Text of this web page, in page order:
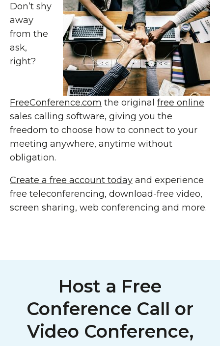
Don’t shy
away
from the
ask,
right?
FreeConference.com the original free online
sales calling software, giving you the
freedom to choose how to connect to your
meeting anywhere, anytime without
obligation.
Create a free account today and experience
free teleconferencing, download-free video,
screen sharing, web conferencing and more.
Host a Free
Conference Call or
Video Conference,